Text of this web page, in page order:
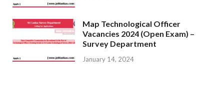
Map Technological Officer
Vacancies 2024 (Open Exam) –
Survey Department
January 14, 2024